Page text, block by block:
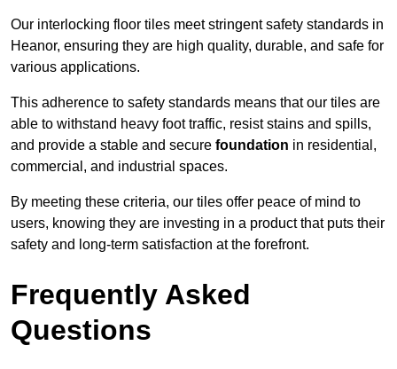
Our interlocking floor tiles meet stringent safety standards in
Heanor, ensuring they are high quality, durable, and safe for
various applications.
This adherence to safety standards means that our tiles are
able to withstand heavy foot traffic, resist stains and spills,
and provide a stable and secure foundation in residential,
commercial, and industrial spaces.
By meeting these criteria, our tiles offer peace of mind to
users, knowing they are investing in a product that puts their
safety and long-term satisfaction at the forefront.
Frequently Asked
Questions